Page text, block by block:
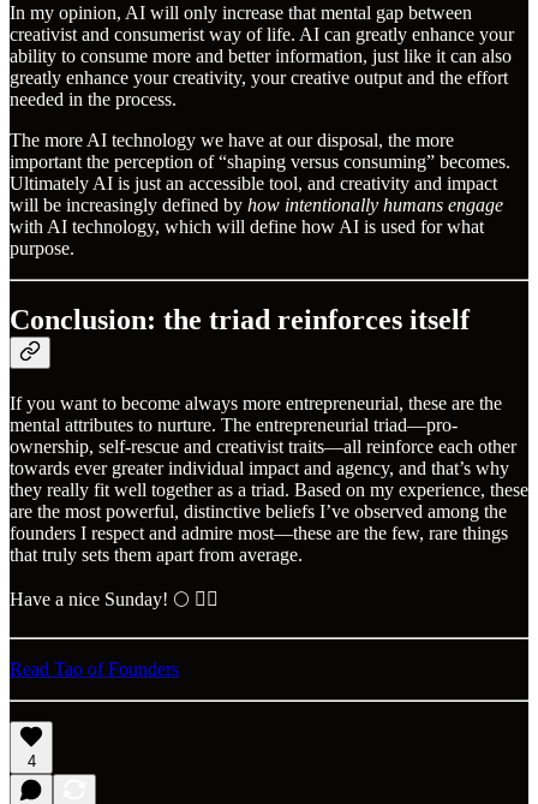
In my opinion, AI will only increase that mental gap between
creativist and consumerist way of life. AI can greatly enhance your
ability to consume more and better information, just like it can also
greatly enhance your creativity, your creative output and the effort
needed in the process.
The more AI technology we have at our disposal, the more
important the perception of “shaping versus consuming” becomes.
Ultimately AI is just an accessible tool, and creativity and impact
will be increasingly defined by how intentionally humans engage
with AI technology, which will define how AI is used for what
purpose.
Conclusion: the triad reinforces itself
If you want to become always more entrepreneurial, these are the
mental attributes to nurture. The entrepreneurial triad—pro-
ownership, self-rescue and creativist traits—all reinforce each other
towards ever greater individual impact and agency, and that’s why
they really fit well together as a triad. Based on my experience, these
are the most powerful, distinctive beliefs I’ve observed among the
founders I respect and admire most—these are the few, rare things
that truly sets them apart from average.
Have a nice Sunday! 🌕 ✌🏼
Read Tao of Founders
4